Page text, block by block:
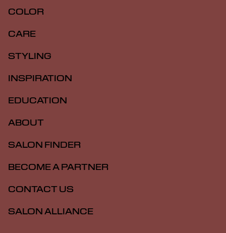
COLOR
CARE
STYLING
INSPIRATION
EDUCATION
ABOUT
SALON FINDER
BECOME A PARTNER
CONTACT US
SALON ALLIANCE